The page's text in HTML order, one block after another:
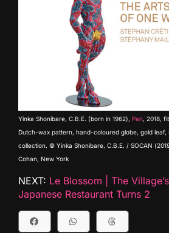
Yinka Shonibare, C.B.E. (born in 1962), Pan, 2018,
Dutch-wax pattern, hand-coloured globe, gold
collection. © Yinka Shonibare, C.B.E. / SOCAN
Cohan, New York
NEXT: Le Blossom | The
Japanese Restaurant Turns 2